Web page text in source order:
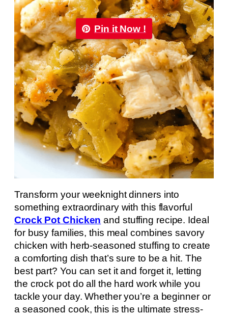
Pin it Now !
Transform your weeknight dinners into
something extraordinary with this flavorful
Crock Pot Chicken and stuffing recipe. Ideal
for busy families, this meal combines savory
chicken with herb-seasoned stuffing to create
a comforting dish that’s sure to be a hit. The
best part? You can set it and forget it, letting
the crock pot do all the hard work while you
tackle your day. Whether you’re a beginner or
a seasoned cook, this is the ultimate stress-